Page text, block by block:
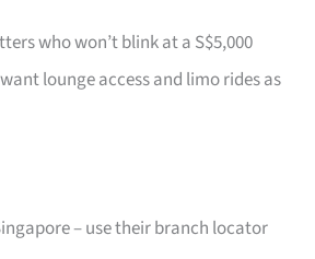
who won’t blink at a S$5,000
lounge access and limo rides as
– use their branch locator